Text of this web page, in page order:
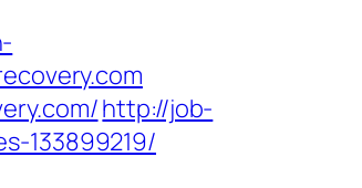
http://job-
133899219/